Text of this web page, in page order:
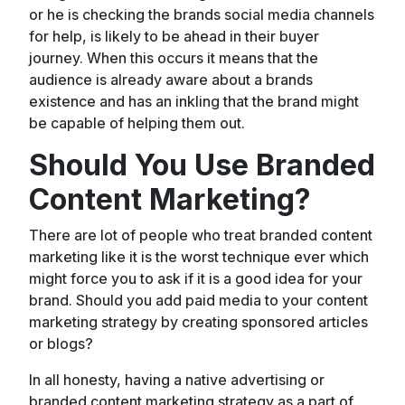
or he is checking the brands social media channels
for help, is likely to be ahead in their buyer
journey. When this occurs it means that the
audience is already aware about a brands
existence and has an inkling that the brand might
be capable of helping them out.
Should You Use Branded
Content Marketing?
There are lot of people who treat branded content
marketing like it is the worst technique ever which
might force you to ask if it is a good idea for your
brand. Should you add paid media to your content
marketing strategy by creating sponsored articles
or blogs?
In all honesty, having a native advertising or
branded content marketing strategy as a part of